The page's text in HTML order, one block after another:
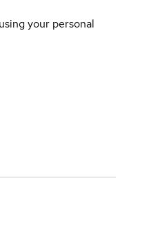
your personal